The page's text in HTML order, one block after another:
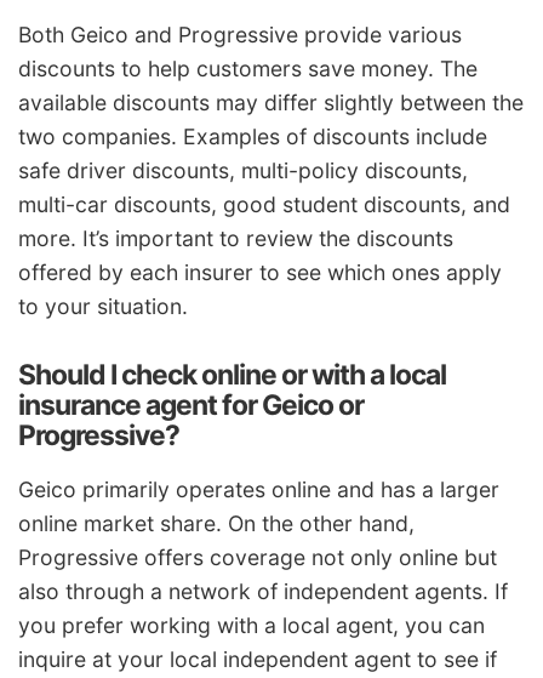
Both Geico and Progressive provide various
discounts to help customers save money. The
available discounts may differ slightly between the
two companies. Examples of discounts include
safe driver discounts, multi-policy discounts,
multi-car discounts, good student discounts, and
more. It’s important to review the discounts
offered by each insurer to see which ones apply
to your situation.
Should I check online or with a local
insurance agent for Geico or
Progressive?
Geico primarily operates online and has a larger
online market share. On the other hand,
Progressive offers coverage not only online but
also through a network of independent agents. If
you prefer working with a local agent, you can
inquire at your local independent agent to see if